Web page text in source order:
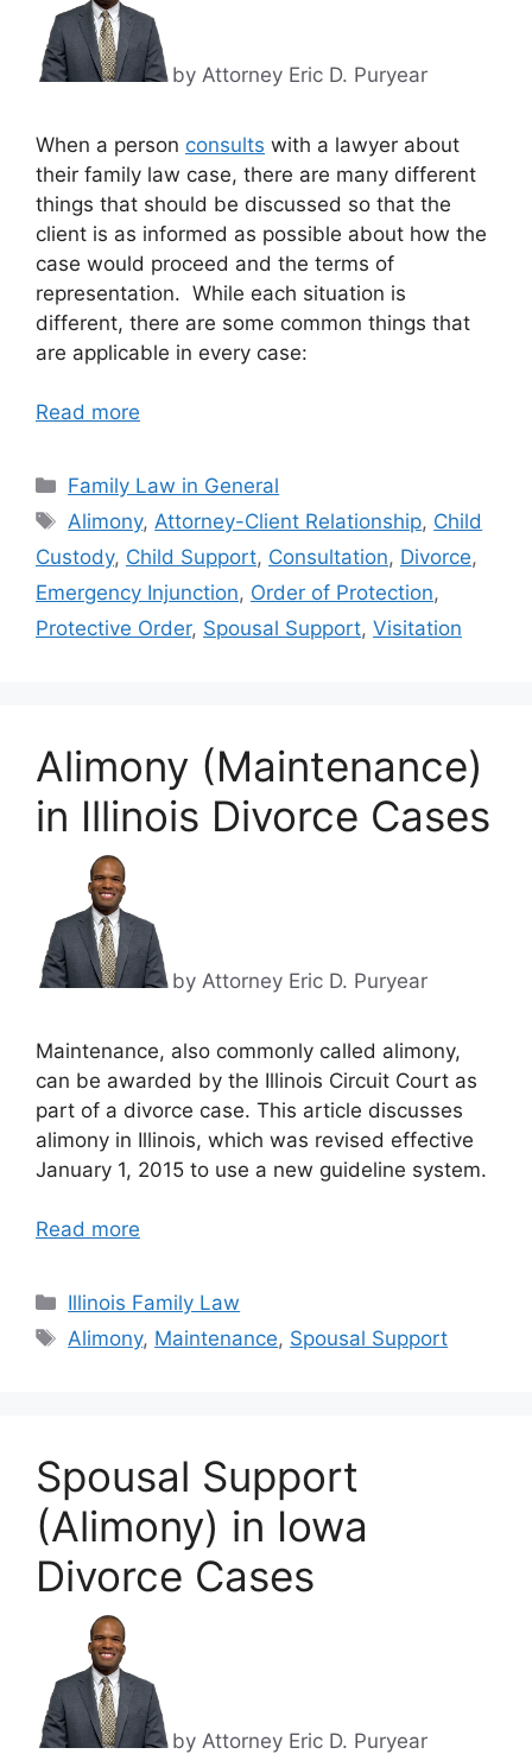
by Attorney Eric D. Puryear
When a person consults with a lawyer about
their family law case, there are many different
things that should be discussed so that the
client is as informed as possible about how the
case would proceed and the terms of
representation. While each situation is
different, there are some common things that
are applicable in every case:
Read more
Categories
Family Law in General
Tags
Alimony,Attorney-Client Relationship, Child
Custody, Child Support, Consultation, Divorce,
Emergency Injunction, Order of Protection,
Protective Order, Spousal Support, Visitation
Alimony (Maintenance)
in Illinois Divorce Cases
by Attorney Eric D. Puryear
Maintenance, also commonly called alimony,
can be awarded by the Illinois Circuit Court as
part of a divorce case. This article discusses
alimony in Illinois, which was revised effective
January 1, 2015 to use a new guideline system.
Read more
Categories
Illinois Family Law
Tags
Alimony, Maintenance, Spousal Support
Spousal Support
(Alimony) in Iowa
Divorce Cases
by Attorney Eric D. Puryear